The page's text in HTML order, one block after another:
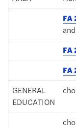
FA
FA
FA
GENERAL
EDUCATION